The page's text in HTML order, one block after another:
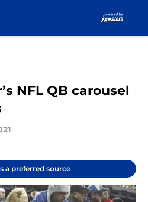
NFL QB carousel
a preferred source